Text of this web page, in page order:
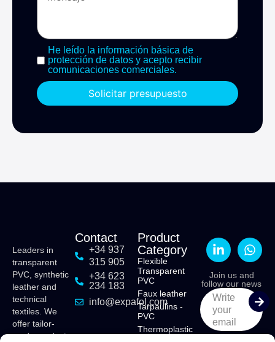
He leído la información básica de
protección de datos y acepto recibir
comunicaciones comerciales.
Solicitar presupuesto
Leaders in
transparent
PVC, synthetic
leather and
technical
textiles. We
offer tailor-
made products
Contact
+34 937
315 905
+34 623
234 183
info@expafol.com
Product
Category
Flexible
Transparent
PVC
Faux leather
Tarpaulins -
PVC
Thermoplastic
Join us and
follow our news
Write
your
email